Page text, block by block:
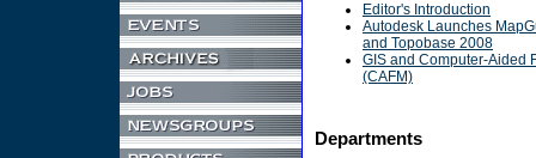
Editor's Introduction
Autodesk Launches
and Topobase 2008
GIS and Computer-Aided
(CAFM)
Departments